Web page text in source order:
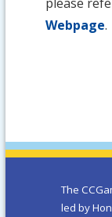
Webpage.
The
led by